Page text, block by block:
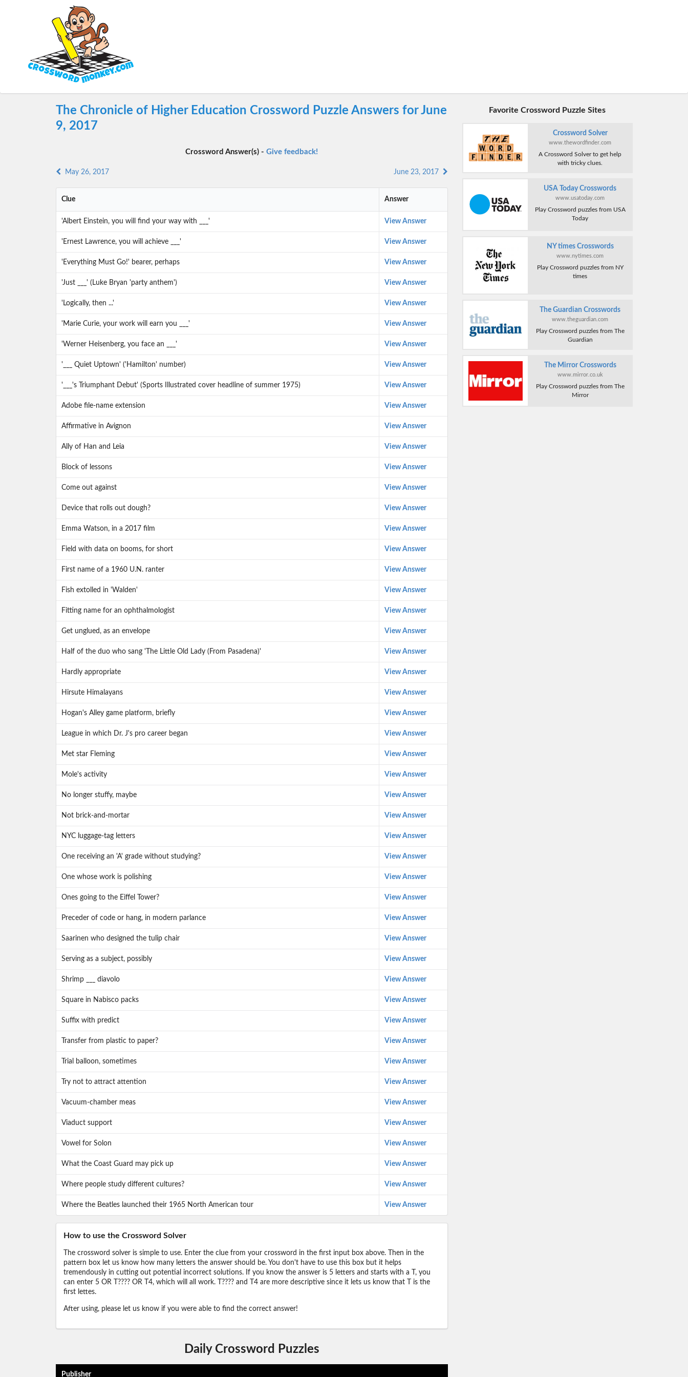
The Chronicle of Higher Education Crossword Puzzle Answers for June
9, 2017
Crossword Answer(s) -Give feedback!
May 26, 2017 June 23, 2017
Clue Answer
'Albert Einstein, you will find your way with ___' View Answer
'Ernest Lawrence, you will achieve ___' View Answer
'Everything Must Go!' bearer, perhaps View Answer
'Just ___' (Luke Bryan 'party anthem') View Answer
'Logically, then ...' View Answer
'Marie Curie, your work will earn you ___' View Answer
'Werner Heisenberg, you face an ___' View Answer
'___ Quiet Uptown' ('Hamilton' number) View Answer
'___'s Triumphant Debut' (Sports Illustrated cover headline of summer 1975) View Answer
Adobe file-name extension View Answer
Affirmative in Avignon View Answer
Ally of Han and Leia View Answer
Block of lessons View Answer
Come out against View Answer
Device that rolls out dough? View Answer
Emma Watson, in a 2017 film View Answer
Field with data on booms, for short View Answer
First name of a 1960 U.N. ranter View Answer
Fish extolled in 'Walden' View Answer
Fitting name for an ophthalmologist View Answer
Get unglued, as an envelope View Answer
Half of the duo who sang 'The Little Old Lady (From Pasadena)' View Answer
Hardly appropriate View Answer
Hirsute Himalayans View Answer
Hogan's Alley game platform, briefly View Answer
League in which Dr. J's pro career began View Answer
Met star Fleming View Answer
Mole's activity View Answer
No longer stuffy, maybe View Answer
Not brick-and-mortar View Answer
NYC luggage-tag letters View Answer
One receiving an 'A' grade without studying? View Answer
One whose work is polishing View Answer
Ones going to the Eiffel Tower? View Answer
Preceder of code or hang, in modern parlance View Answer
Saarinen who designed the tulip chair View Answer
Serving as a subject, possibly View Answer
Shrimp ___ diavolo View Answer
Square in Nabisco packs View Answer
Suffix with predict View Answer
Transfer from plastic to paper? View Answer
Trial balloon, sometimes View Answer
Try not to attract attention View Answer
Vacuum-chamber meas View Answer
Viaduct support View Answer
Vowel for Solon View Answer
What the Coast Guard may pick up View Answer
Where people study different cultures? View Answer
Where the Beatles launched their 1965 North American tour View Answer
How to use the Crossword Solver
The crossword solver is simple to use. Enter the clue from your crossword in the first input box above. Then in the
pattern box let us know how many letters the answer should be. You don't have to use this box but it helps
tremendously in cutting out potential incorrect solutions. If you know the answer is 5 letters and starts with a T, you
can enter 5 OR T???? OR T4, which will all work. T???? and T4 are more descriptive since it lets us know that T is the
first lettes.
After using, please let us know if you were able to find the correct answer!
Daily Crossword Puzzles
Publisher
Favorite Crossword Puzzle Sites
Crossword Solver
www.thewordfinder.com
A Crossword Solver to get help
with tricky clues.
USA Today Crosswords
www.usatoday.com
Play Crossword puzzles from USA
Today
NY times Crosswords
www.nytimes.com
Play Crossword puzzles from NY
times
The Guardian Crosswords
www.theguardian.com
Play Crossword puzzles from The
Guardian
The Mirror Crosswords
www.mirror.co.uk
Play Crossword puzzles from The
Mirror